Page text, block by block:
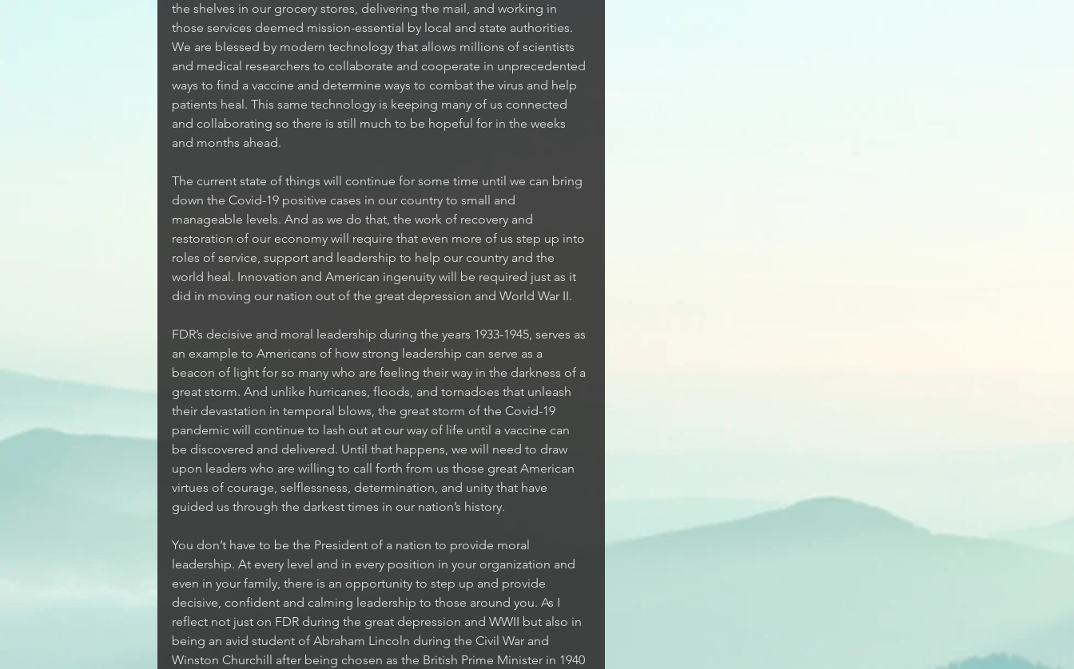
the shelves in our grocery stores, delivering the mail, and working in
those services deemed mission-essential by local and state authorities.
We are blessed by modern technology that allows millions of scientists
and medical researchers to collaborate and cooperate in unprecedented
ways to find a vaccine and determine ways to combat the virus and help
patients heal. This same technology is keeping many of us connected
and collaborating so there is still much to be hopeful for in the weeks
and months ahead.
The current state of things will continue for some time until we can bring
down the Covid-19 positive cases in our country to small and
manageable levels. And as we do that, the work of recovery and
restoration of our economy will require that even more of us step up into
roles of service, support and leadership to help our country and the
world heal. Innovation and American ingenuity will be required just as it
did in moving our nation out of the great depression and World War II.
FDR’s decisive and moral leadership during the years 1933-1945, serves as
an example to Americans of how strong leadership can serve as a
beacon of light for so many who are feeling their way in the darkness of a
great storm. And unlike hurricanes, floods, and tornadoes that unleash
their devastation in temporal blows, the great storm of the Covid-19
pandemic will continue to lash out at our way of life until a vaccine can
be discovered and delivered. Until that happens, we will need to draw
upon leaders who are willing to call forth from us those great American
virtues of courage, selflessness, determination, and unity that have
guided us through the darkest times in our nation’s history.
You don’t have to be the President of a nation to provide moral
leadership. At every level and in every position in your organization and
even in your family, there is an opportunity to step up and provide
decisive, confident and calming leadership to those around you. As I
reflect not just on FDR during the great depression and WWII but also in
being an avid student of Abraham Lincoln during the Civil War and
Winston Churchill after being chosen as the British Prime Minister in 1940